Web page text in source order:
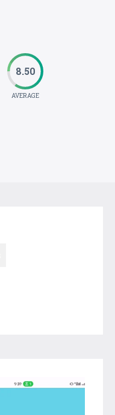
8.50
AVERAGE